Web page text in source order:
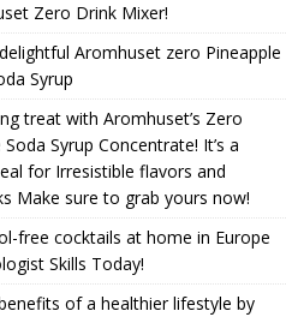
Zero Drink Mixer!
Aromhuset zero Pineapple
Syrup
treat with Aromhuset’s Zero
Syrup Concentrate! It’s a
for Irresistible flavors and
Make sure to grab yours now!
free cocktails at home in Europe
Skills Today!
of a healthier lifestyle by